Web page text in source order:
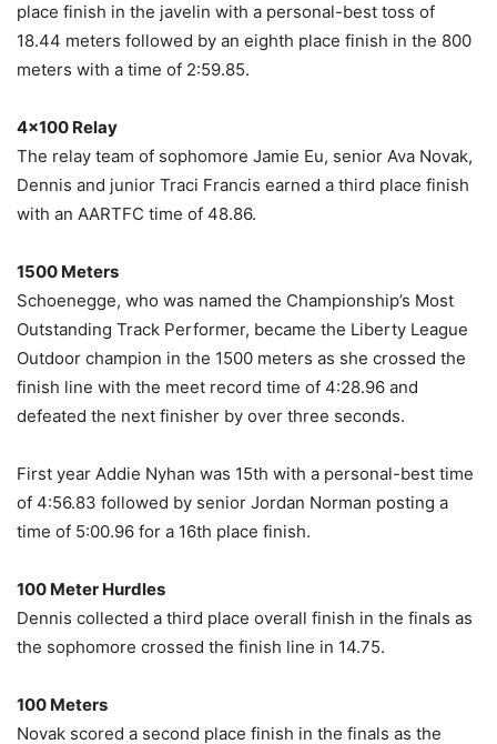
place finish in the javelin with a personal-best toss of
18.44 meters followed by an eighth place finish in the 800
meters with a time of 2:59.85.
4×100 Relay
The relay team of sophomore Jamie Eu, senior Ava Novak,
Dennis and junior Traci Francis earned a third place finish
with an AARTFC time of 48.86.
1500 Meters
Schoenegge, who was named the Championship’s Most
Outstanding Track Performer, became the Liberty League
Outdoor champion in the 1500 meters as she crossed the
finish line with the meet record time of 4:28.96 and
defeated the next finisher by over three seconds.
First year Addie Nyhan was 15th with a personal-best time
of 4:56.83 followed by senior Jordan Norman posting a
time of 5:00.96 for a 16th place finish.
100 Meter Hurdles
Dennis collected a third place overall finish in the finals as
the sophomore crossed the finish line in 14.75.
100 Meters
Novak scored a second place finish in the finals as the